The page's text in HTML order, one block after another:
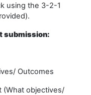
using the 3-2-1
).
submission:
s/ Outcomes
(What objectives/